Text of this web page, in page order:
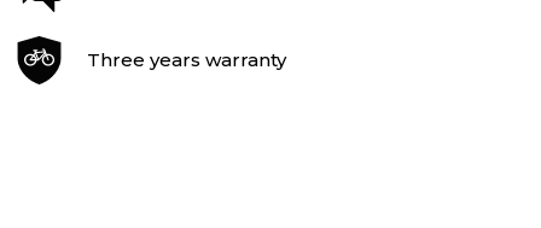
Three years warranty